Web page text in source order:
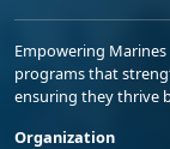
Empowering
programs that
ensuring they thrive
Organization